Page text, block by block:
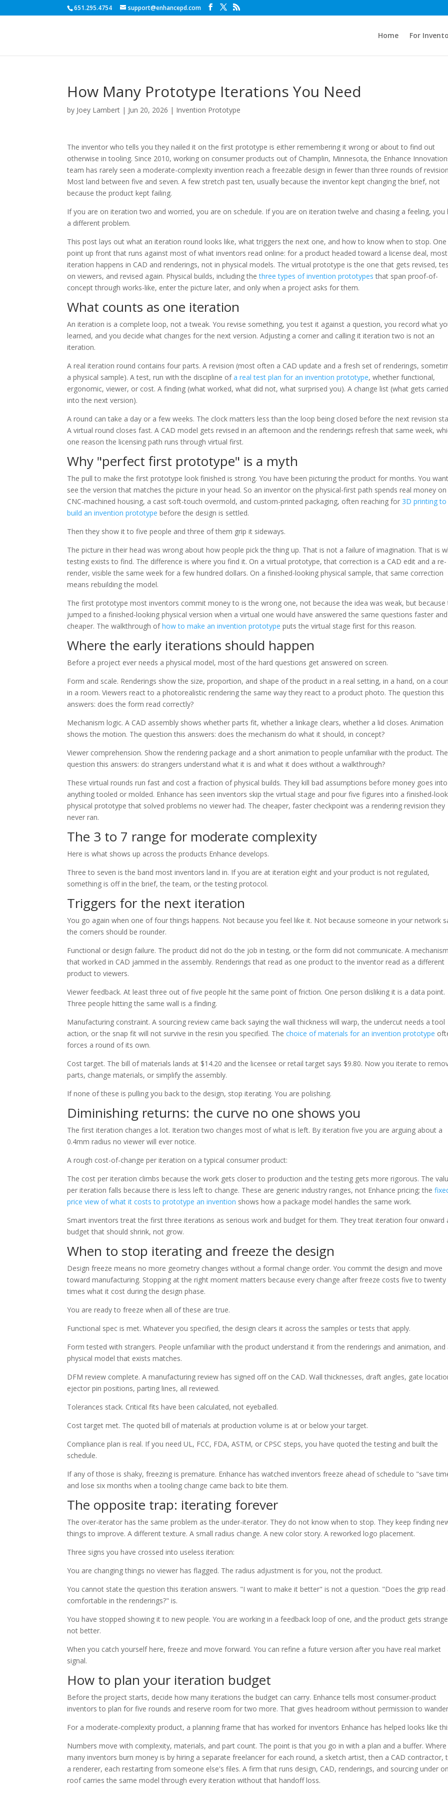
651.295.4754 support@enhancepd.com
Home For
How Many Prototype Iterations You Need
by Joey Lambert | Jun 20, 2026 | Invention Prototype
The inventor who tells you they nailed it on the first prototype is either remembering it wrong or about to find out
otherwise in tooling. Since 2010, working on consumer products out of Champlin, Minnesota, the Enhance
team has rarely seen a moderate-complexity invention reach a freezable design in fewer than three rounds of
Most land between five and seven. A few stretch past ten, usually because the inventor kept changing the brief, not
because the product kept failing.
If you are on iteration two and worried, you are on schedule. If you are on iteration twelve and chasing a feeling, you
a different problem.
This post lays out what an iteration round looks like, what triggers the next one, and how to know when to stop. One
point up front that runs against most of what inventors read online: for a product headed toward a license deal, most
iteration happens in CAD and renderings, not in physical models. The virtual prototype is the one that gets revised,
on viewers, and revised again. Physical builds, including thethree types of invention prototypes that span proof-of-
concept through works-like, enter the picture later, and only when a project asks for them.
What counts as one iteration
An iteration is a complete loop, not a tweak. You revise something, you test it against a question, you record what
learned, and you decide what changes for the next version. Adjusting a corner and calling it iteration two is not an
iteration.
A real iteration round contains four parts. A revision (most often a CAD update and a fresh set of renderings,
a physical sample). A test, run with the discipline ofa real test plan for an invention prototype, whether functional,
ergonomic, viewer, or cost. A finding (what worked, what did not, what surprised you). A change list (what gets carried
into the next version).
A round can take a day or a few weeks. The clock matters less than the loop being closed before the next revision
A virtual round closes fast. A CAD model gets revised in an afternoon and the renderings refresh that same week,
one reason the licensing path runs through virtual first.
Why "perfect first prototype" is a myth
The pull to make the first prototype look finished is strong. You have been picturing the product for months. You
see the version that matches the picture in your head. So an inventor on the physical-first path spends real money on
CNC-machined housing, a cast soft-touch overmold, and custom-printed packaging, often reaching for 3D printing to
build an invention prototype before the design is settled.
Then they show it to five people and three of them grip it sideways.
The picture in their head was wrong about how people pick the thing up. That is not a failure of imagination. That is
testing exists to find. The difference is where you find it. On a virtual prototype, that correction is a CAD edit and a re-
render, visible the same week for a few hundred dollars. On a finished-looking physical sample, that same correction
means rebuilding the model.
The first prototype most inventors commit money to is the wrong one, not because the idea was weak, but because
jumped to a finished-looking physical version when a virtual one would have answered the same questions faster and
cheaper. The walkthrough ofhow to make an invention prototype puts the virtual stage first for this reason.
Where the early iterations should happen
Before a project ever needs a physical model, most of the hard questions get answered on screen.
Form and scale. Renderings show the size, proportion, and shape of the product in a real setting, in a hand, on a
in a room. Viewers react to a photorealistic rendering the same way they react to a product photo. The question this
answers: does the form read correctly?
Mechanism logic. A CAD assembly shows whether parts fit, whether a linkage clears, whether a lid closes. Animation
shows the motion. The question this answers: does the mechanism do what it should, in concept?
Viewer comprehension. Show the rendering package and a short animation to people unfamiliar with the product. The
question this answers: do strangers understand what it is and what it does without a walkthrough?
These virtual rounds run fast and cost a fraction of physical builds. They kill bad assumptions before money goes into
anything tooled or molded. Enhance has seen inventors skip the virtual stage and pour five figures into a finished-
physical prototype that solved problems no viewer had. The cheaper, faster checkpoint was a rendering revision they
never ran.
The 3 to 7 range for moderate complexity
Here is what shows up across the products Enhance develops.
Three to seven is the band most inventors land in. If you are at iteration eight and your product is not regulated,
something is off in the brief, the team, or the testing protocol.
Triggers for the next iteration
You go again when one of four things happens. Not because you feel like it. Not because someone in your network
the corners should be rounder.
Functional or design failure. The product did not do the job in testing, or the form did not communicate. A mechanism
that worked in CAD jammed in the assembly. Renderings that read as one product to the inventor read as a different
product to viewers.
Viewer feedback. At least three out of five people hit the same point of friction. One person disliking it is a data point.
Three people hitting the same wall is a finding.
Manufacturing constraint. A sourcing review came back saying the wall thickness will warp, the undercut needs a tool
action, or the snap fit will not survive in the resin you specified. Thechoice of materials for an invention prototype
forces a round of its own.
Cost target. The bill of materials lands at $14.20 and the licensee or retail target says $9.80. Now you iterate to
parts, change materials, or simplify the assembly.
If none of these is pulling you back to the design, stop iterating. You are polishing.
Diminishing returns: the curve no one shows you
The first iteration changes a lot. Iteration two changes most of what is left. By iteration five you are arguing about a
0.4mm radius no viewer will ever notice.
A rough cost-of-change per iteration on a typical consumer product:
The cost per iteration climbs because the work gets closer to production and the testing gets more rigorous. The
per iteration falls because there is less left to change. These are generic industry ranges, not Enhance pricing; the
price view of what it costs to prototype an invention shows how a package model handles the same work.
Smart inventors treat the first three iterations as serious work and budget for them. They treat iteration four onward
budget that should shrink, not grow.
When to stop iterating and freeze the design
Design freeze means no more geometry changes without a formal change order. You commit the design and move
toward manufacturing. Stopping at the right moment matters because every change after freeze costs five to twenty
times what it cost during the design phase.
You are ready to freeze when all of these are true.
Functional spec is met. Whatever you specified, the design clears it across the samples or tests that apply.
Form tested with strangers. People unfamiliar with the product understand it from the renderings and animation, and
physical model that exists matches.
DFM review complete. A manufacturing review has signed off on the CAD. Wall thicknesses, draft angles, gate
ejector pin positions, parting lines, all reviewed.
Tolerances stack. Critical fits have been calculated, not eyeballed.
Cost target met. The quoted bill of materials at production volume is at or below your target.
Compliance plan is real. If you need UL, FCC, FDA, ASTM, or CPSC steps, you have quoted the testing and built the
schedule.
If any of those is shaky, freezing is premature. Enhance has watched inventors freeze ahead of schedule to "save
and lose six months when a tooling change came back to bite them.
The opposite trap: iterating forever
The over-iterator has the same problem as the under-iterator. They do not know when to stop. They keep finding
things to improve. A different texture. A small radius change. A new color story. A reworked logo placement.
Three signs you have crossed into useless iteration:
You are changing things no viewer has flagged. The radius adjustment is for you, not the product.
You cannot state the question this iteration answers. "I want to make it better" is not a question. "Does the grip read
comfortable in the renderings?" is.
You have stopped showing it to new people. You are working in a feedback loop of one, and the product gets
not better.
When you catch yourself here, freeze and move forward. You can refine a future version after you have real market
signal.
How to plan your iteration budget
Before the project starts, decide how many iterations the budget can carry. Enhance tells most consumer-product
inventors to plan for five rounds and reserve room for two more. That gives headroom without permission to
For a moderate-complexity product, a planning frame that has worked for inventors Enhance has helped looks like
Numbers move with complexity, materials, and part count. The point is that you go in with a plan and a buffer. Where
many inventors burn money is by hiring a separate freelancer for each round, a sketch artist, then a CAD contractor,
a renderer, each restarting from someone else's files. A firm that runs design, CAD, renderings, and sourcing under
roof carries the same model through every iteration without that handoff loss.